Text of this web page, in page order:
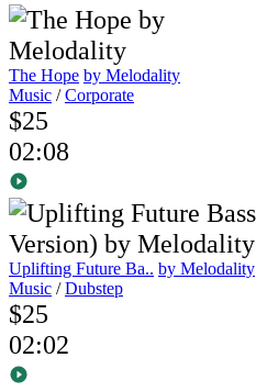
The Hope by Melodality
Music /Corporate
$25
02:08
Uplifting Future Ba.. by Melodality
Music /Dubstep
$25
02:02